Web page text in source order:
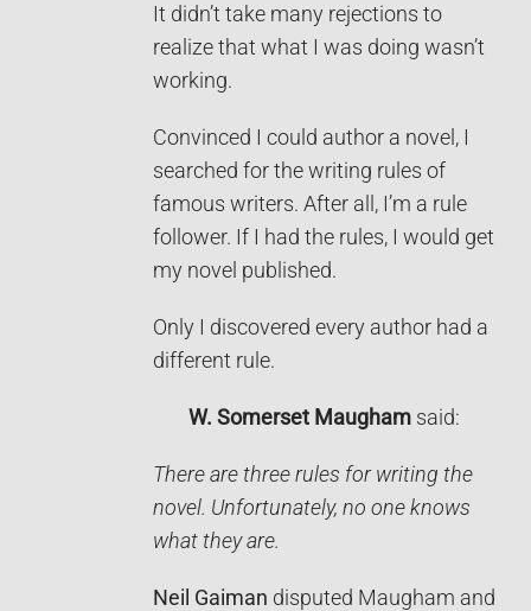
It didn’t take many rejections to
realize that what I was doing wasn’t
working.
Convinced I could author a novel, I
searched for the writing rules of
famous writers. After all, I’m a rule
follower. If I had the rules, I would get
my novel published.
Only I discovered every author had a
different rule.
W. Somerset Maugham said:
There are three rules for writing the
novel. Unfortunately, no one knows
what they are.
Neil Gaiman disputed Maugham and